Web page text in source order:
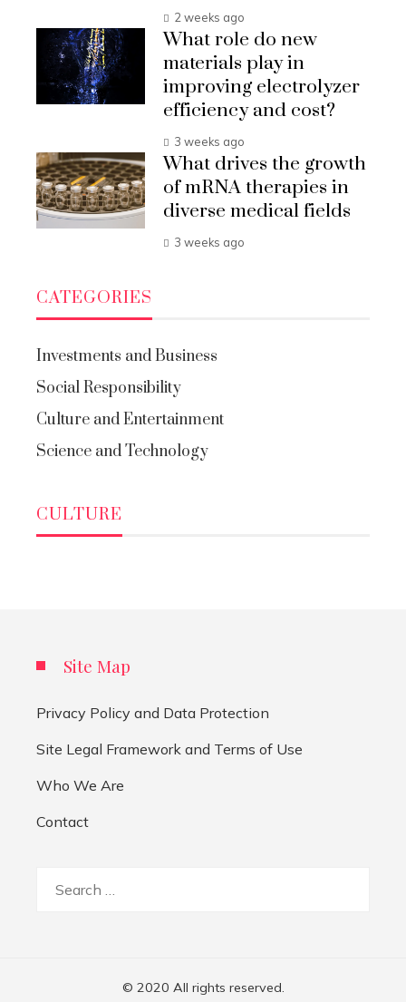
2 weeks ago
What role do new
materials play in
improving electrolyzer
efficiency and cost?
3 weeks ago
What drives the growth
of mRNA therapies in
diverse medical fields
3 weeks ago
CATEGORIES
Investments and Business
Social Responsibility
Culture and Entertainment
Science and Technology
CULTURE
Site Map
Privacy Policy and Data Protection
Site Legal Framework and Terms of Use
Who We Are
Contact
© 2020 All rights reserved.